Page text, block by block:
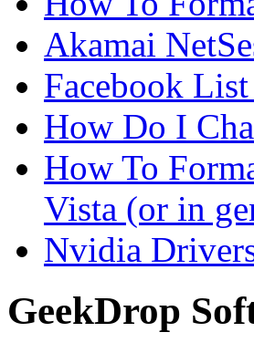
Akamai
Facebook
How Do I
How To
Vista (or in
Nvidia
GeekDrop